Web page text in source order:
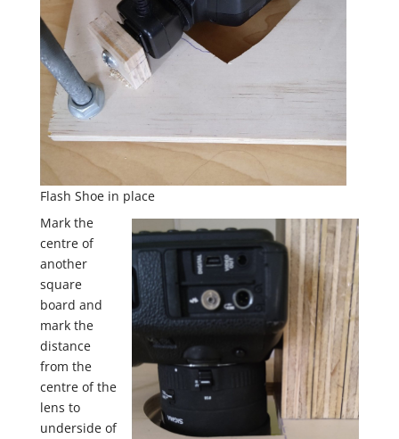
Flash Shoe in place
Mark the
centre of
another
square
board and
mark the
distance
from the
centre of the
lens to
underside of